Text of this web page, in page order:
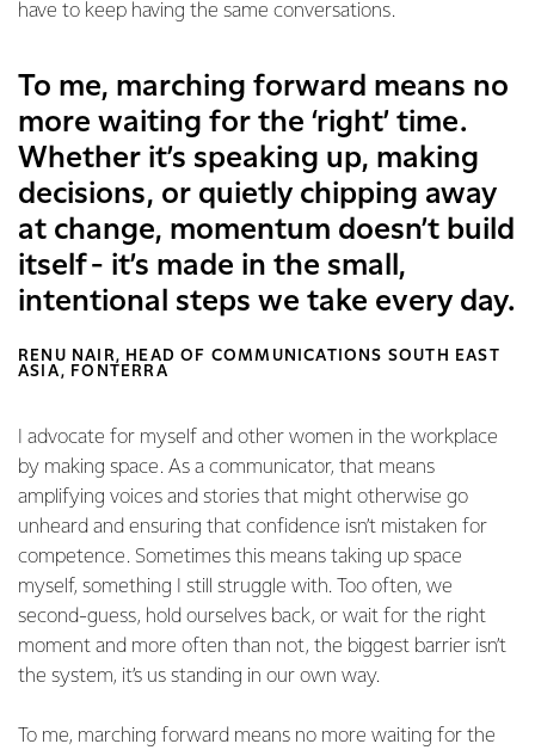
have to keep having the same conversations.
To me, marching forward means no
more waiting for the ‘right’ time.
Whether it’s speaking up, making
decisions, or quietly chipping away
at change, momentum doesn’t build
itself - it’s made in the small,
intentional steps we take every day.
RENU NAIR, HEAD OF COMMUNICATIONS SOUTH EAST
ASIA, FONTERRA
I advocate for myself and other women in the workplace
by making space. As a communicator, that means
amplifying voices and stories that might otherwise go
unheard and ensuring that confidence isn’t mistaken for
competence. Sometimes this means taking up space
myself, something I still struggle with. Too often, we
second-guess, hold ourselves back, or wait for the right
moment and more often than not, the biggest barrier isn’t
the system, it’s us standing in our own way.
To me, marching forward means no more waiting for the